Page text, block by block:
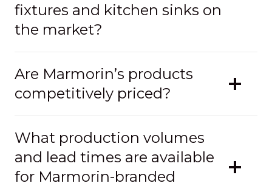
fixtures and kitchen sinks on
the market?
Are Marmorin’s products
competitively priced?
What production volumes
and lead times are available
for Marmorin-branded